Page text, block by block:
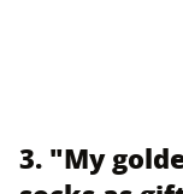
3. "My